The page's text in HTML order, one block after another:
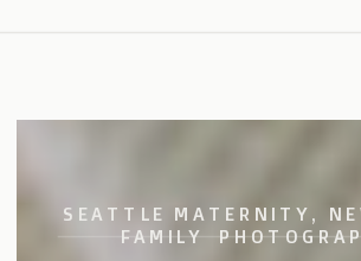
SEATTLE MATERNITY,
FAMILY